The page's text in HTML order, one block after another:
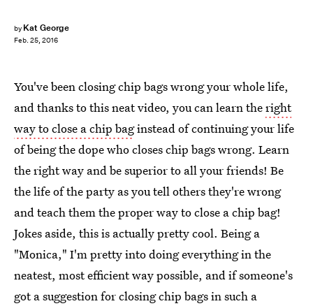
by Kat George
Feb. 25, 2016
You've been closing chip bags wrong your whole life,
and thanks to this neat video, you can learn theright
way to close a chip baginstead of continuing your life
of being the dope who closes chip bags wrong. Learn
the right way and be superior to all your friends! Be
the life of the party as you tell others they're wrong
and teach them the proper way to close a chip bag!
Jokes aside, this is actually pretty cool. Being a
"Monica," I'm pretty into doing everything in the
neatest, most efficient way possible, and if someone's
got a suggestion for closing chip bags in such a